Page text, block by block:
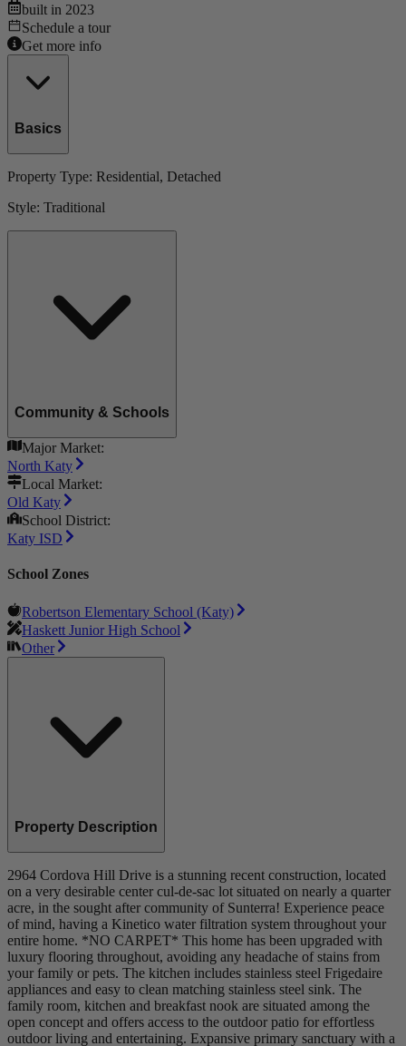
built in 2023
Schedule a tour
Get more info
Basics
Property Type: Residential, Detached
Style: Traditional
Community & Schools
Major Market:
North Katy
Local Market:
Old Katy
School District:
Katy ISD
School Zones
Robertson Elementary School (Katy)
Haskett Junior High School
Other
Property Description
2964 Cordova Hill Drive is a stunning recent construction, located
on a very desirable center cul-de-sac lot situated on nearly a quarter
acre, in the sought after community of Sunterra! Experience peace
of mind, having a Kinetico water filtration system throughout your
entire home. *NO CARPET* This home has been upgraded with
luxury flooring throughout, avoiding any headache of stains from
your family or pets. The kitchen includes stainless steel Frigedaire
appliances and easy to clean matching stainless steel sink. The
family room, kitchen and breakfast nook are situated among the
open concept and offers access to the outdoor patio for effortless
outdoor living and entertaining. Expansive primary sanctuary with a